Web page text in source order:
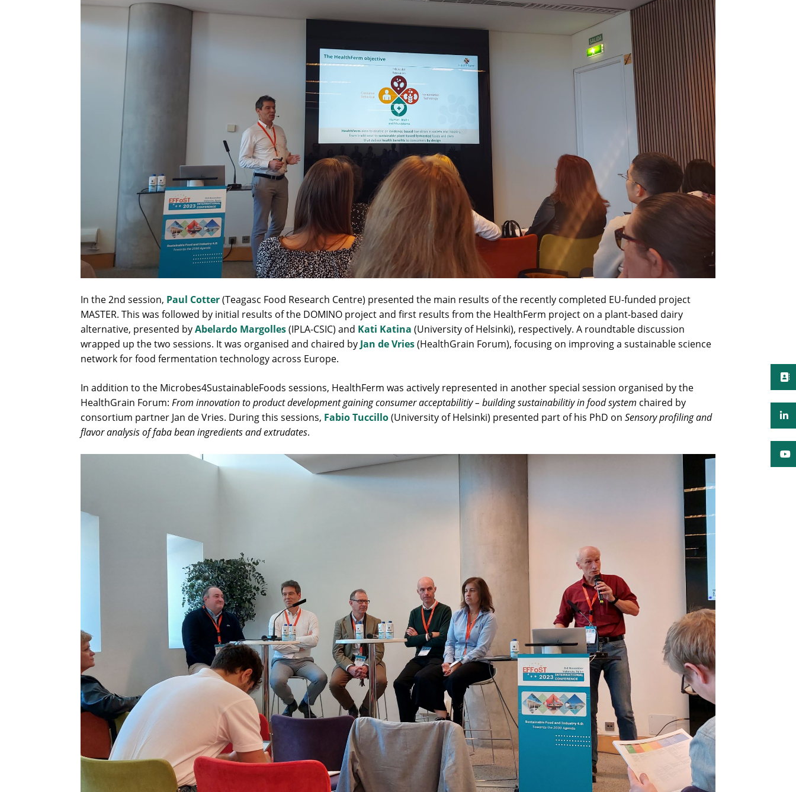
In the 2nd session, Paul Cotter(Teagasc Food Research Centre) presented the main results of the recently completed EU-funded project
MASTER. This was followed by initial results of the DOMINO project and first results from the HealthFerm project on a plant-based dairy
alternative, presented byAbelardo Margolles(IPLA-CSIC) and Kati Katina (University of Helsinki), respectively. A roundtable discussion
wrapped up the two sessions. It was organised and chaired by Jan de Vries(HealthGrain Forum), focusing on improving a sustainable science
network for food fermentation technology across Europe.
In addition to the Microbes4SustainableFoods sessions, HealthFerm was actively represented in another special session organised by the
HealthGrain Forum: From innovation to product development gaining consumer acceptabilitiy – building sustainabilitiy in food system chaired by
consortium partner Jan de Vries. During this sessions, Fabio Tuccillo(University of Helsinki) presented part of his PhD on Sensory profiling and
flavor analysis of faba bean ingredients and extrudates.